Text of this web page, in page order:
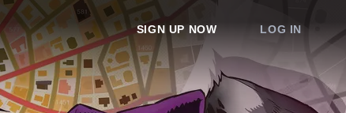
SIGN UP NOW LOG IN